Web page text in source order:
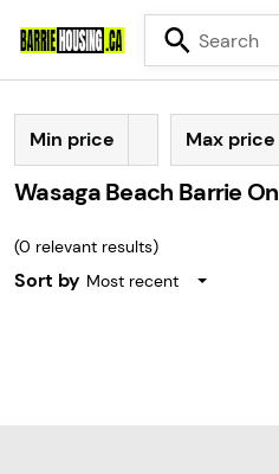
Min price Max price
Wasaga Beach Barrie On
(0 relevant results)
Sort by Most recent